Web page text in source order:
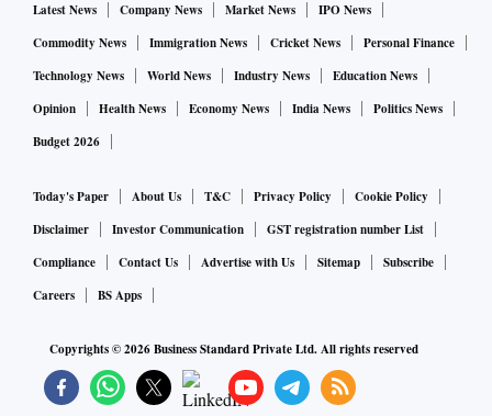
In Islamabad, Pakistan's Foreign Office on Thursday said the
household expenditure exemption by the UNSC to Saeed
was in line with the procedure of the world body.
“Such an exemption was in line with the established
Committee,” the Foreign Office said.
It said that Saeed and others had submitted an exemption
request for basic expenditure to the UNSC. The request was
later approved by the Council as a matter of routine, it said.
The Foreign Office said that "a certain section of Indian
media was unnecessarily politicising this issue to cast
Latest News Company News Market News
IPO News
Commodity News
Immigration News Cricket News
Personal Finance
Technology News
World News Industry News
Education News
Opinion
Health News Economy News India News
Politics News
Budget 2026
Today's Paper About Us T&C Privacy Policy
Cookie Policy
Disclaimer
Investor Communication
GST registration number List
Compliance
Contact Us Advertise with Us Sitemap
Subscribe
Careers
BS Apps
Copyrights ©2026Business Standard Private Ltd. All rights reserved